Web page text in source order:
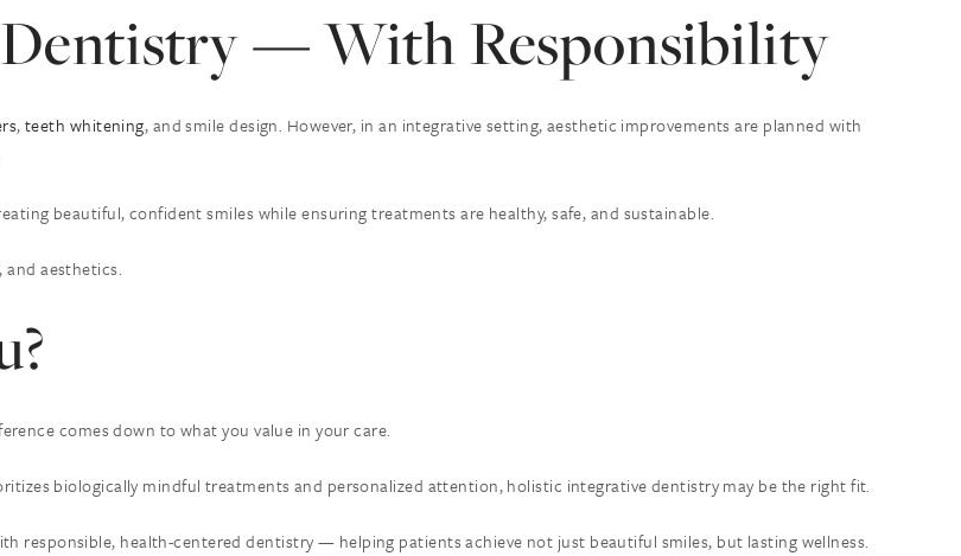
— With Responsibility
,teeth whitening, and smile design. However, in an integrative setting, aesthetic improvements are planned with
beautiful, confident smiles while ensuring treatments are healthy, safe, and sustainable.
aesthetics.
comes down to what you value in your care.
biologically mindful treatments and personalized attention, holistic integrative dentistry may be the right fit.
responsible, health-centered dentistry — helping patients achieve not just beautiful smiles, but lasting wellness.